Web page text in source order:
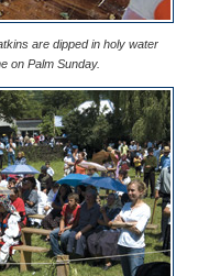
are dipped in holy water
on Palm Sunday.